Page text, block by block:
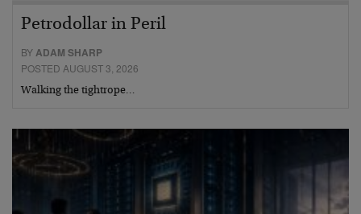
Petrodollar in Peril
BYADAM SHARP
POSTED AUGUST 3, 2026
Walking the tightrope…